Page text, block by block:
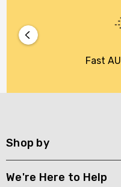
Fast
Shop by
We're Here to Help